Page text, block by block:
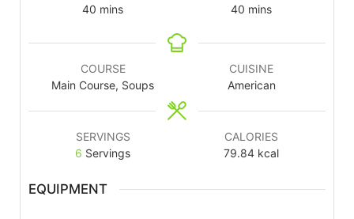
40 mins
40 mins
COURSE
Main Course, Soups
CUISINE
American
SERVINGS
6 Servings
CALORIES
79.84 kcal
EQUIPMENT